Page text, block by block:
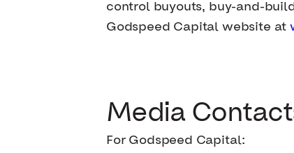
control buyouts, buy-and-
Godspeed Capital website at
Media
For Godspeed Capital: